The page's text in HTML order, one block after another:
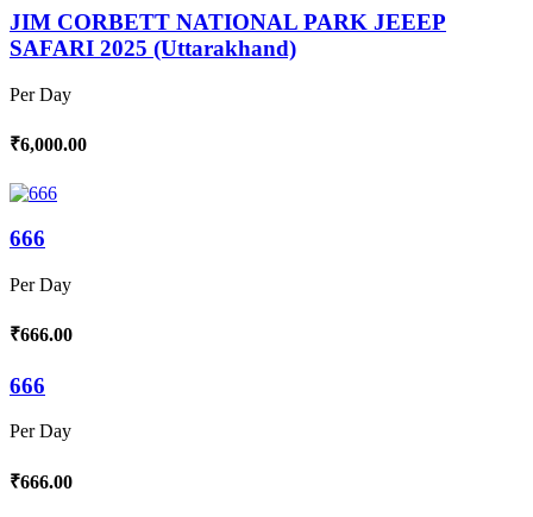
JIM CORBETT NATIONAL PARK JEEEP
SAFARI 2025 (Uttarakhand)
Per Day
₹6,000.00
666
Per Day
₹666.00
666
Per Day
₹666.00